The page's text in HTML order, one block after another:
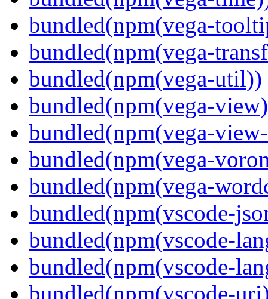
bundled(npm(vega-
bundled(npm(vega-
bundled(npm(vega-util))
bundled(npm(vega-
bundled(npm(vega-
bundled(npm(vega-
bundled(npm(vega-
bundled(npm(vscode-
bundled(npm(vscode-
bundled(npm(vscode-
bundled(npm(vscode-